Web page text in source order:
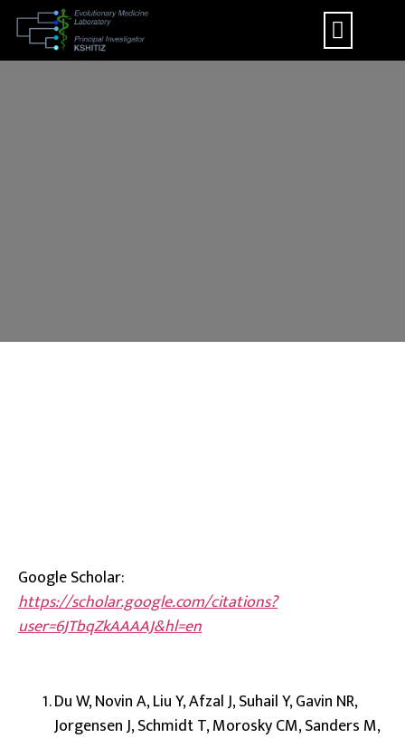
Google Scholar:
https://scholar.google.com/citations?
user=6JTbqZkAAAAJ&hl=en
Du W, Novin A, Liu Y, Afzal J, Suhail Y, Gavin NR,
Jorgensen J, Schmidt T, Morosky CM, Sanders M,